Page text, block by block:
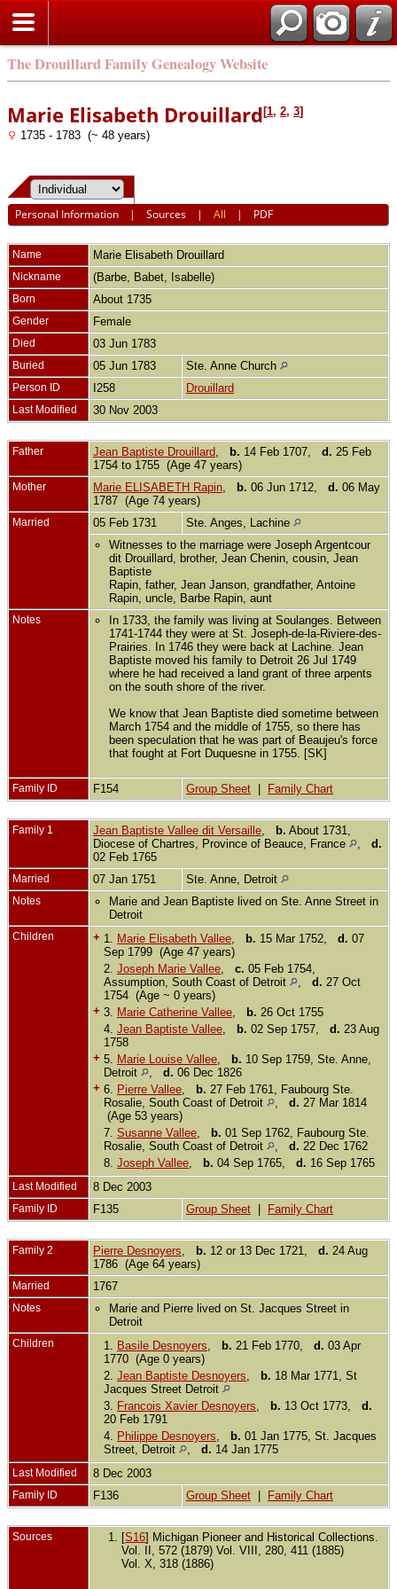
The Drouillard Family Genealogy Website
Marie Elisabeth Drouillard [1, 2, 3]
1735 - 1783 (~ 48 years)
Personal Information |Sources |All | PDF
Name Marie Elisabeth Drouillard
Nickname (Barbe, Babet, Isabelle)
Born About 1735
Gender Female
Died 03 Jun 1783
Buried 05 Jun 1783 Ste. Anne Church
Person ID I258 Drouillard
Last Modified 30 Nov 2003
Father Jean Baptiste Drouillard b. 14 Feb 1707, d. 25 Feb
1754 to 1755 (Age 47 years)
Mother Marie ELISABETH Rapin b. 06 Jun 1712, d. 06 May
1787 (Age 74 years)
Married 05 Feb 1731
Ste. Anges, Lachine
Witnesses to the marriage were Joseph Argentcour
dit Drouillard, brother, Jean Chenin, cousin, Jean
Baptiste
Rapin, father, Jean Janson, grandfather, Antoine
Rapin, uncle, Barbe Rapin, aunt
Notes
In 1733, the family was living at Soulanges. Between
1741-1744 they were at St. Joseph-de-la-Riviere-des-
Prairies. In 1746 they were back at Lachine. Jean
Baptiste moved his family to Detroit 26 Jul 1749
where he had received a land grant of three arpents
on the south shore of the river.
We know that Jean Baptiste died sometime between
March 1754 and the middle of 1755, so there has
been speculation that he was part of Beaujeu's force
that fought at Fort Duquesne in 1755. [SK]
Family ID F154 Group Sheet Family Chart
Family 1 Jean Baptiste Vallee dit Versaille b. About 1731,
Diocese of Chartres, Province of Beauce, France
d.
02 Feb 1765
Married 07 Jan 1751 Ste. Anne, Detroit
Notes
Marie and Jean Baptiste lived on Ste. Anne Street in
Detroit
Children + 1. Marie Elisabeth Vallee b. 15 Mar 1752, d. 07
Sep 1799 (Age 47 years)
2. Joseph Marie Vallee c. 05 Feb 1754,
Assumption, South Coast of Detroit
d. 27 Oct
1754 (Age ~ 0 years)
+ 3. Marie Catherine Vallee b. 26 Oct 1755
4. Jean Baptiste Vallee b. 02 Sep 1757, d. 23 Aug
1758
+ 5. Marie Louise Vallee b. 10 Sep 1759, Ste. Anne,
Detroit
d. 06 Dec 1826
+ 6. Pierre Vallee b. 27 Feb 1761, Faubourg Ste.
Rosalie, South Coast of Detroit
d. 27 Mar 1814
(Age 53 years)
7. Susanne Vallee b. 01 Sep 1762, Faubourg Ste.
Rosalie, South Coast of Detroit
d. 22 Dec 1762
8. Joseph Vallee b. 04 Sep 1765, d. 16 Sep 1765
Last Modified 8 Dec 2003
Family ID F135 Group Sheet Family Chart
Family 2 Pierre Desnoyers b. 12 or 13 Dec 1721, d. 24 Aug
1786 (Age 64 years)
Married 1767
Notes
Marie and Pierre lived on St. Jacques Street in
Detroit
Children 1. Basile Desnoyers b. 21 Feb 1770, d. 03 Apr
1770 (Age 0 years)
2. Jean Baptiste Desnoyers b. 18 Mar 1771, St
Jacques Street Detroit
3.
Francois Xavier Desnoyers b. 13 Oct 1773, d.
20 Feb 1791
4.
Philippe Desnoyers b. 01 Jan 1775, St. Jacques
Street, Detroit
d. 14 Jan 1775
Last Modified 8 Dec 2003
Family ID F136 Group Sheet Family Chart
Sources [S16] Michigan Pioneer and Historical Collections.
Vol. II, 572 (1879) Vol. VIII, 280, 411 (1885)
Vol. X, 318 (1886)